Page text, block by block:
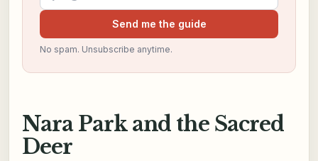
Send me the guide
No spam. Unsubscribe anytime.
Nara Park and the Sacred
Deer